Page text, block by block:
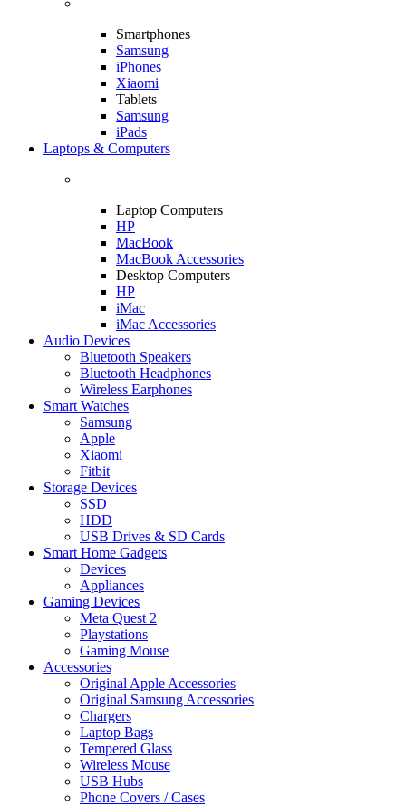
Smartphones
Samsung
iPhones
Xiaomi
Tablets
Samsung
iPads
Laptops & Computers
Laptop Computers
HP
MacBook
MacBook Accessories
Desktop Computers
HP
iMac
iMac Accessories
Audio Devices
Bluetooth Speakers
Bluetooth Headphones
Wireless Earphones
Smart Watches
Samsung
Apple
Xiaomi
Fitbit
Storage Devices
SSD
HDD
USB Drives & SD Cards
Smart Home Gadgets
Devices
Appliances
Gaming Devices
Meta Quest 2
Playstations
Gaming Mouse
Accessories
Original Apple Accessories
Original Samsung Accessories
Chargers
Laptop Bags
Tempered Glass
Wireless Mouse
USB Hubs
Phone Covers / Cases